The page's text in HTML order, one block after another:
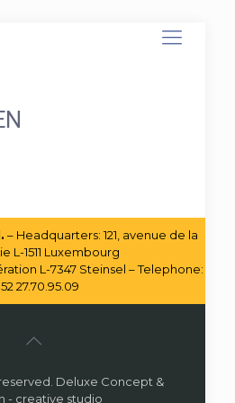
– Headquarters: 121, avenue de la
L-1511 Luxembourg
L-7347 Steinsel – Telephone:
27.70.95.09
Deluxe Concept &
- creative studio